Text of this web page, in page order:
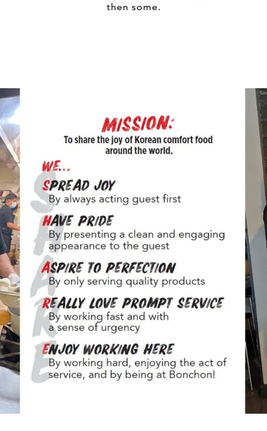
then some.